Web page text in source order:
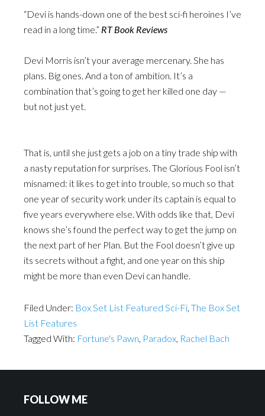
“Devi is hands-down one of the best sci-fi heroines I’ve
read in a long time.” RT Book Reviews
Devi Morris isn’t your average mercenary. She has
plans. Big ones. And a ton of ambition. It’s a
combination that’s going to get her killed one day —
but not just yet.
That is, until she just gets a job on a tiny trade ship with
a nasty reputation for surprises. The Glorious Fool isn’t
misnamed: it likes to get into trouble, so much so that
one year of security work under its captain is equal to
five years everywhere else. With odds like that, Devi
knows she’s found the perfect way to get the jump on
the next part of her Plan. But the Fool doesn’t give up
its secrets without a fight, and one year on this ship
might be more than even Devi can handle.
Filed Under: Box Set List Featured Sci-Fi, The Box Set
List Features
Tagged With: Fortune's Pawn, Paradox, Rachel Bach
FOLLOW ME